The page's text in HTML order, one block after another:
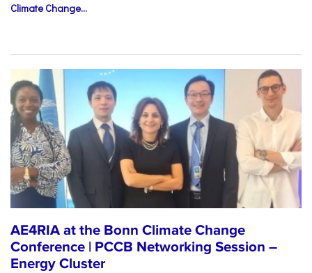
Climate Change...
AE4RIA at the Bonn Climate Change
Conference | PCCB Networking Session –
Energy Cluster